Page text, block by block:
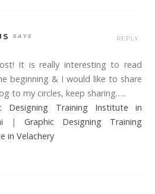
It is really interesting to read
beginning & I would like to share
to my circles, keep sharing…..
Designing Training Institute in
| Graphic Designing Training
in Velachery
REPLY